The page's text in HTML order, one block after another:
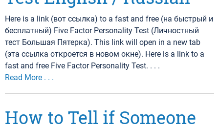
Here is a link (вот ссылка) to a fast and free (на быстрый и
бесплатный) Five Factor Personality Test (Личностный
тест Большая Пятерка). This link will open in a new tab
(эта ссылка откроется в новом окне). Here is a link to a
fast and free Five Factor Personality Test. . . .
Read More . . .
How to Tell if Someone